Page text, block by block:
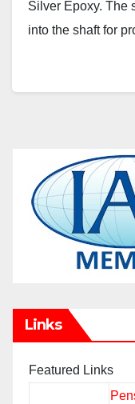
Silver Epoxy. The
into the shaft for
Links
Featured Links